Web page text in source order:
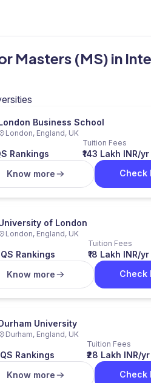
Masters (MS) in
Business School
London, England, UK
Rankings
Tuition Fees
₹143 Lakh INR/yr
Know more
Check
of London
London, England, UK
Rankings
Tuition Fees
₹18 Lakh INR/yr
Know more
Check
University
Durham, England, UK
Rankings
Tuition Fees
₹28 Lakh INR/yr
Know more
Check